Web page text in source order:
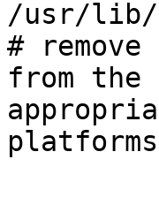
/usr/lib/
#
from the